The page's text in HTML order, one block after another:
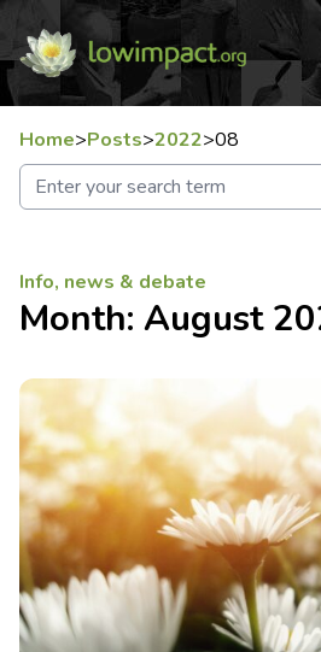
Home>Posts>2022>08
Info, news & debate
Month: August